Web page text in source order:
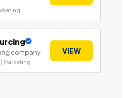
company
Marketing
VIEW